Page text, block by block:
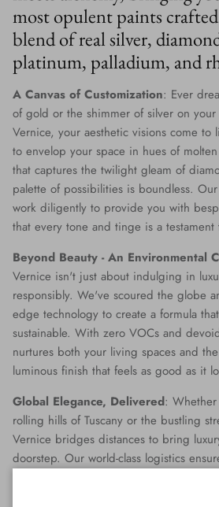
most opulent paints
blend of real silver,
platinum, palladium, and
A Canvas of Customization: Ever
of gold or the shimmer of silver on
Vernice, your aesthetic visions come to
to envelop your space in hues of
that captures the twilight gleam of
palette of possibilities is boundless.
work diligently to provide you with
that every tone and tinge is a testament
Beyond Beauty - An Environmental
Vernice isn't just about indulging in
responsibly. We've scoured the globe
edge technology to create a formula
sustainable. With zero VOCs and
nurtures both your living spaces and
luminous finish that feels as good as it
Global Elegance, Delivered:
rolling hills of Tuscany or the bustling
Vernice bridges distances to bring
doorstep. Our world-class logistics